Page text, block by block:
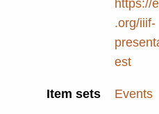
https://
.org/iiif-
est
Item sets Events